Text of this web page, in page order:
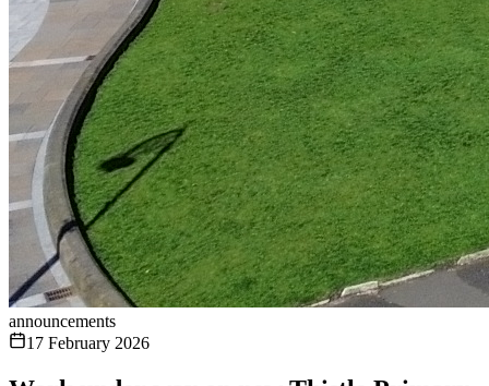
announcements
17 February 2026